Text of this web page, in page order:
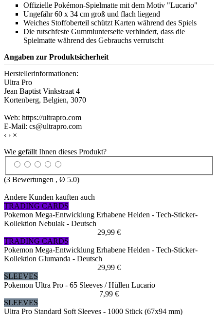
Offizielle Pokémon-Spielmatte mit dem Motiv "Lucario"
Ungefähr 60 x 34 cm groß und flach liegend
Weiches Stoffoberteil schützt Karten während des Spiels
Die rutschfeste Gummiunterseite verhindert, dass die
Spielmatte während des Gebrauchs verrutscht
Angaben zur Produktsicherheit
Herstellerinformationen:
Ultra Pro
Jean Baptist Vinkstraat 4
Kortenberg, Belgien, 3070
Web: https://ultrapro.com
E-Mail: cs@ultrapro.com
‹ › ×
Wie gefällt Ihnen dieses Produkt?
(3 Bewertungen , Ø 5.0)
Andere Kunden kauften auch
TRADING CARDS
Pokemon Mega-Entwicklung Erhabene Helden - Tech-Sticker-
Kollektion Nebulak - Deutsch
29,99 €
TRADING CARDS
Pokemon Mega-Entwicklung Erhabene Helden - Tech-Sticker-
Kollektion Glumanda - Deutsch
29,99 €
SLEEVES
Pokemon Ultra Pro - 65 Sleeves / Hüllen Lucario
7,99 €
SLEEVES
Ultra Pro Standard Soft Sleeves - 1000 Stück (67x94 mm)